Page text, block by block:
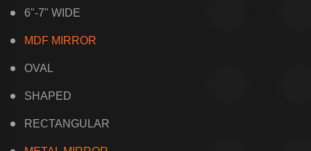
6"-7" WIDE
MDF MIRROR
OVAL
SHAPED
RECTANGULAR